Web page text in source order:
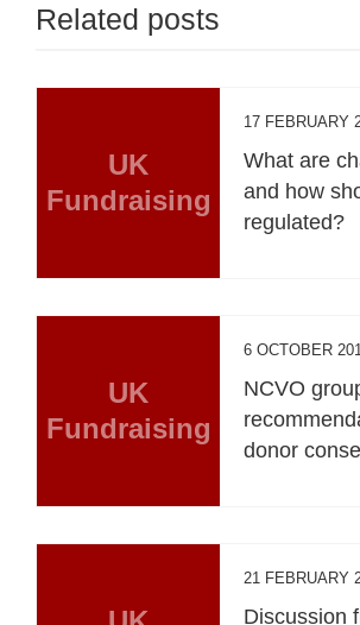
Related posts
UK
Fundraising
17 FEBRUARY
What are
and how
regulated?
UK
Fundraising
6 OCTOBER
NCVO
donor
21 FEBRUARY
Discussion